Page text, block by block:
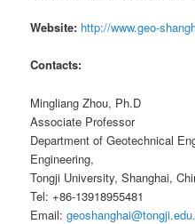
Website: http://www.geo-
Contacts:
Mingliang Zhou, Ph.D
Associate Professor
Department of Geotechnical
Engineering,
Tongji University, Shanghai,
Tel: +86-13918955481
Email: